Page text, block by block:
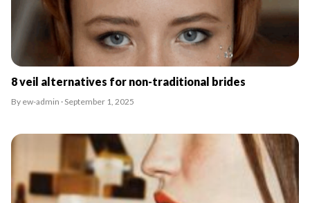
8 veil alternatives for non-traditional brides
By ew-admin · September 1, 2025